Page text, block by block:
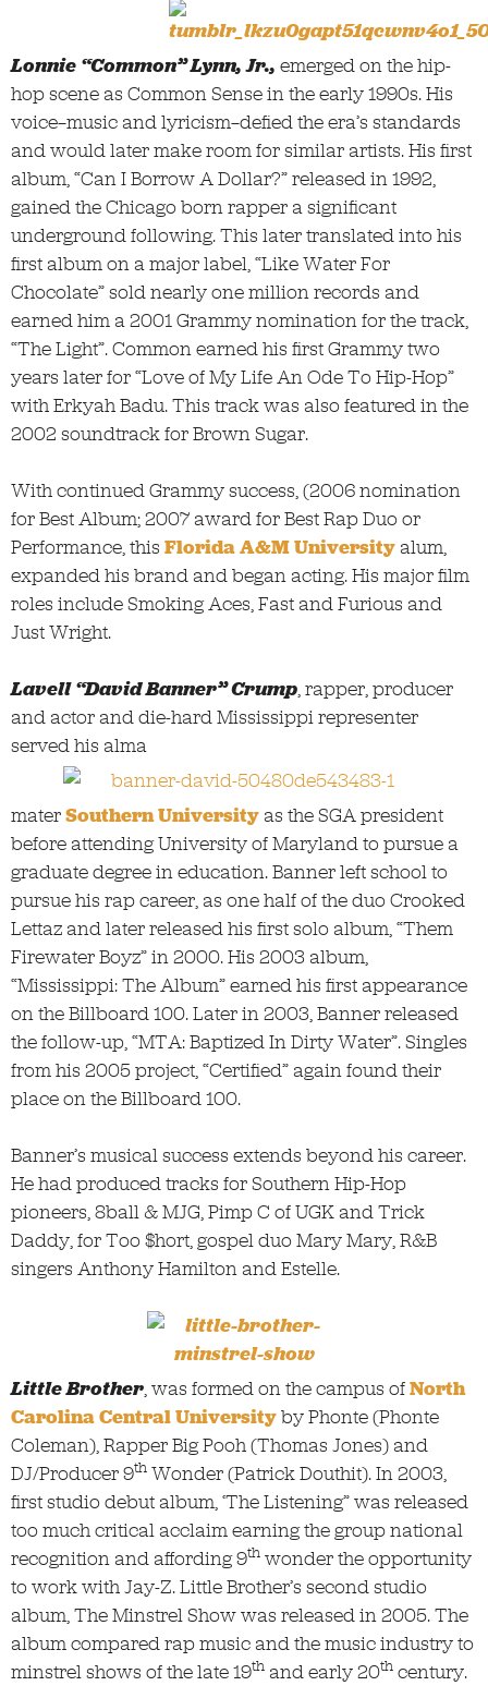
Lonnie “Common” Lynn, Jr., emerged on the hip-
hop scene as Common Sense in the early 1990s. His
voice—music and lyricism—defied the era’s standards
and would later make room for similar artists. His first
album, “Can I Borrow A Dollar?” released in 1992,
gained the Chicago born rapper a significant
underground following. This later translated into his
first album on a major label, “Like Water For
Chocolate” sold nearly one million records and
earned him a 2001 Grammy nomination for the track,
“The Light”. Common earned his first Grammy two
years later for “Love of My Life An Ode To Hip-Hop”
with Erkyah Badu. This track was also featured in the
2002 soundtrack for Brown Sugar.
With continued Grammy success, (2006 nomination
for Best Album; 2007 award for Best Rap Duo or
Performance, this Florida A&M Universityalum,
expanded his brand and began acting. His major film
roles include Smoking Aces, Fast and Furious and
Just Wright.
Lavell “David Banner” Crump, rapper, producer
and actor and die-hard Mississippi representer
served his alma
materSouthern Universityas the SGA president
before attending University of Maryland to pursue a
graduate degree in education. Banner left school to
pursue his rap career, as one half of the duo Crooked
Lettaz and later released his first solo album, “Them
Firewater Boyz” in 2000. His 2003 album,
“Mississippi: The Album” earned his first appearance
on the Billboard 100. Later in 2003, Banner released
the follow-up, “MTA: Baptized In Dirty Water”. Singles
from his 2005 project, “Certified” again found their
place on the Billboard 100.
Banner’s musical success extends beyond his career.
He had produced tracks for Southern Hip-Hop
pioneers, 8ball & MJG, Pimp C of UGK and Trick
Daddy, for Too $hort, gospel duo Mary Mary, R&B
singers Anthony Hamilton and Estelle.
Little Brother, was formed on the campus ofNorth
Carolina Central Universityby Phonte (Phonte
Coleman), Rapper Big Pooh (Thomas Jones) and
DJ/Producer 9th Wonder (Patrick Douthit). In 2003,
first studio debut album, ‘The Listening” was released
too much critical acclaim earning the group national
recognition and affording 9th wonder the opportunity
to work with Jay-Z. Little Brother’s second studio
album, The Minstrel Show was released in 2005. The
album compared rap music and the music industry to
minstrel shows of the late 19th and early 20th century.